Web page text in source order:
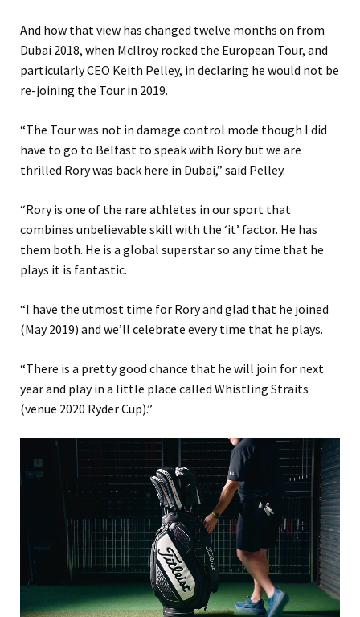
And how that view has changed twelve months on from
Dubai 2018, when McIlroy rocked the European Tour, and
particularly CEO Keith Pelley, in declaring he would not be
re-joining the Tour in 2019.
“The Tour was not in damage control mode though I did
have to go to Belfast to speak with Rory but we are
thrilled Rory was back here in Dubai,” said Pelley.
“Rory is one of the rare athletes in our sport that
combines unbelievable skill with the ‘it’ factor. He has
them both. He is a global superstar so any time that he
plays it is fantastic.
“I have the utmost time for Rory and glad that he joined
(May 2019) and we’ll celebrate every time that he plays.
“There is a pretty good chance that he will join for next
year and play in a little place called Whistling Straits
(venue 2020 Ryder Cup).”